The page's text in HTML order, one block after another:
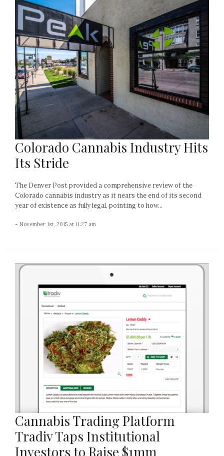
Colorado Cannabis Industry Hits
Its Stride
The Denver Post provided a comprehensive review of the
Colorado cannabis industry as it nears the end of its second
year of existence as fully legal, pointing to how...
- November 1st, 2015 at 11:27 am
Cannabis Trading Platform
Tradiv Taps Institutional
Investors to Raise $1mm